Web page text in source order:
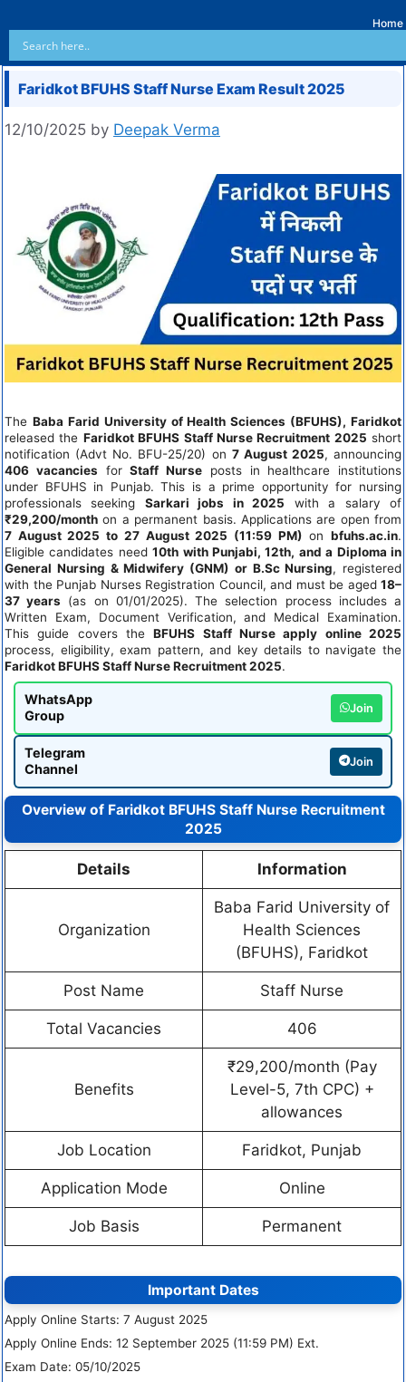
Home
Faridkot BFUHS Staff Nurse Exam Result 2025
12/10/2025 by Deepak Verma
The Baba Farid University of Health Sciences (BFUHS), Faridkot
released the Faridkot BFUHS Staff Nurse Recruitment 2025 short
notification (Advt No. BFU-25/20) on 7 August 2025, announcing
406 vacancies forStaff Nurse posts in healthcare institutions
under BFUHS in Punjab. This is a prime opportunity for nursing
professionals seeking Sarkari jobs in 2025 with a salary of
₹29,200/month on a permanent basis. Applications are open from
7 August 2025 to 27 August 2025 (11:59 PM) onbfuhs.ac.in.
Eligible candidates need10th with Punjabi, 12th, and a Diploma in
General Nursing & Midwifery (GNM) or B.Sc Nursing, registered
with the Punjab Nurses Registration Council, and must be aged 18–
37 years (as on 01/01/2025). The selection process includes a
Written Exam, Document Verification, and Medical Examination.
This guide covers theBFUHS Staff Nurse apply online 2025
process, eligibility, exam pattern, and key details to navigate the
Faridkot BFUHS Staff Nurse Recruitment 2025.
WhatsApp
Group
Join
Telegram
Channel
Join
Overview of Faridkot BFUHS Staff Nurse Recruitment
2025
Details Information
Organization
Baba Farid University of
Health Sciences
(BFUHS), Faridkot
Post Name Staff Nurse
Total Vacancies 406
Benefits
₹29,200/month (Pay
Level-5, 7th CPC) +
allowances
Job Location Faridkot, Punjab
Application Mode Online
Job Basis Permanent
Important Dates
Apply Online Starts: 7 August 2025
Apply Online Ends: 12 September 2025 (11:59 PM) Ext.
Exam Date: 05/10/2025